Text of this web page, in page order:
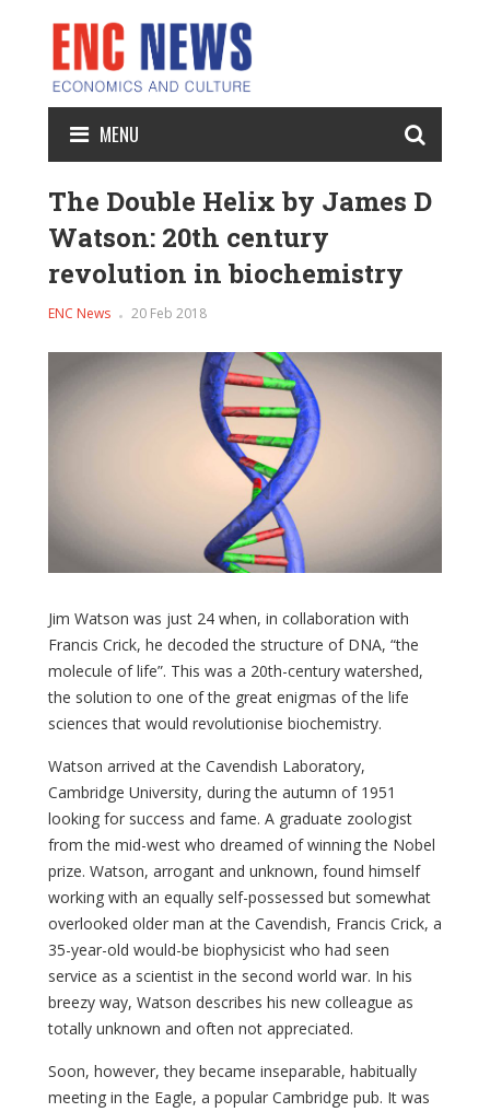
MENU
The Double Helix by James D
Watson: 20th century
revolution in biochemistry
ENC News 20 Feb 2018
Jim Watson was just 24 when, in collaboration with
Francis Crick, he decoded the structure of DNA, “the
molecule of life”. This was a 20th-century watershed,
the solution to one of the great enigmas of the life
sciences that would revolutionise biochemistry.
Watson arrived at the Cavendish Laboratory,
Cambridge University, during the autumn of 1951
looking for success and fame. A graduate zoologist
from the mid-west who dreamed of winning the Nobel
prize. Watson, arrogant and unknown, found himself
working with an equally self-possessed but somewhat
overlooked older man at the Cavendish, Francis Crick, a
35-year-old would-be biophysicist who had seen
service as a scientist in the second world war. In his
breezy way, Watson describes his new colleague as
totally unknown and often not appreciated.
Soon, however, they became inseparable, habitually
meeting in the Eagle, a popular Cambridge pub. It was